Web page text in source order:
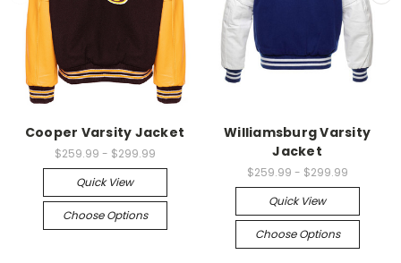
Cooper Varsity Jacket
$259.99 - $299.99
Quick View
Choose Options
Williamsburg Varsity
Jacket
$259.99 - $299.99
Quick View
Choose Options